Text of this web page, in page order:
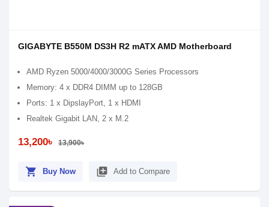
GIGABYTE B550M DS3H R2 mATX AMD Motherboard
AMD Ryzen 5000/4000/3000G Series Processors
Memory: 4 x DDR4 DIMM up to 128GB
Ports: 1 x DipslayPort, 1 x HDMI
Realtek Gigabit LAN, 2 x M.2
13,200৳ 13,900৳
shopping_cart Buy Now library_add Add to Compare